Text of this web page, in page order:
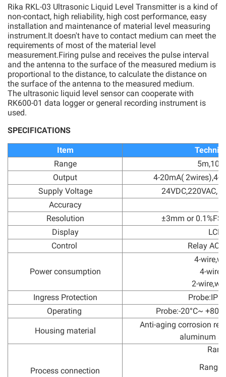
Rika RKL-03 Ultrasonic Liquid Level Transmitter is a kind of
non-contact, high reliability, high cost performance, easy
installation and maintenance of material level measuring
instrument.It doesn't have to contact medium can meet the
requirements of most of the material level
measurement.Firing pulse and receives the pulse interval
and the antenna to the surface of the measured medium is
proportional to the distance, to calculate the distance on
the surface of the antenna to the measured medium.
The ultrasonic liquid level sensor can cooperate with
RK600-01 data logger or general recording instrument is
used.
SPECIFICATIONS
Item
Range
Output
4-20mA( 2wires),4-
Supply Voltage
24VDC,220VAC,
Accuracy
Resolution
±3mm or
Display
Control
Relay
Power consumption
4-
4-
2-
Ingress Protection
Operating
Probe:-20°C~
Housing material
Anti-aging corrosion
aluminum
Process connection